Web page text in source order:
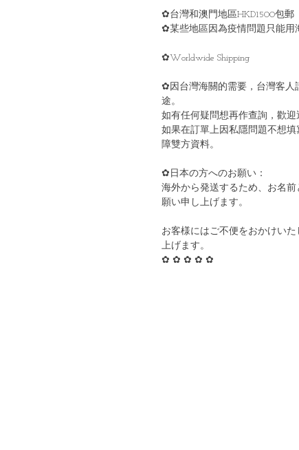
✿台灣和澳門地區HKD1500包郵
✿某些地區因為疫情問題只能用
✿Worldwide Shipping
✿因台灣海關的需要，台灣客人
途。
如有任何疑問想再作查詢，歡迎
如果在訂單上因私隱問題不想
障雙方資料。
✿日本の方へのお願い：
海外から発送するため、お名
願い申し上げます。
お客様にはご不便をおかけい
上げます。
✿ ✿ ✿ ✿ ✿